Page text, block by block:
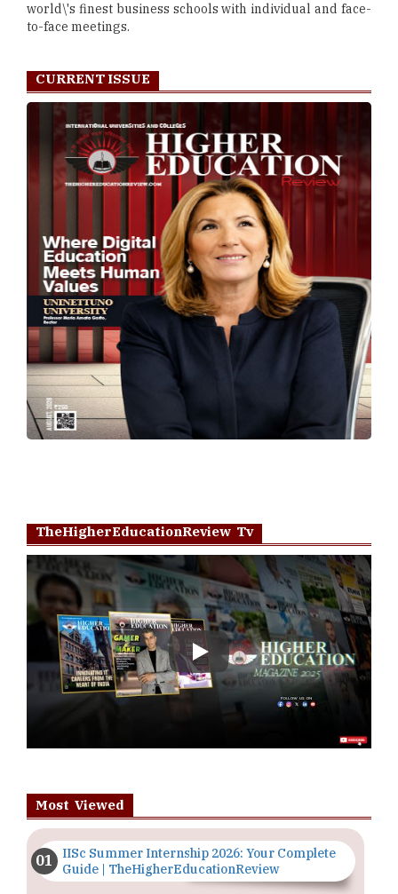
world\'s finest business schools with individual and face-
to-face meetings.
CURRENT ISSUE
TheHigherEducationReview Tv
Play
Most Viewed
IISc Summer Internship 2026: Your Complete
Guide | TheHigherEducationReview